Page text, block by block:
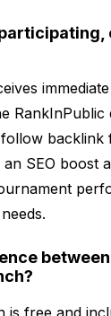
backlink
SEO boost